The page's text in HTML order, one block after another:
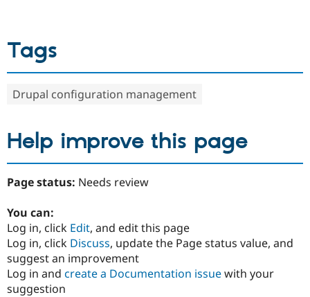
Tags
Drupal configuration management
Help improve this page
Page status: Needs review
You can:
Log in, click Edit, and edit this page
Log in, click Discuss, update the Page status value, and
suggest an improvement
Log in and create a Documentation issuewith your
suggestion